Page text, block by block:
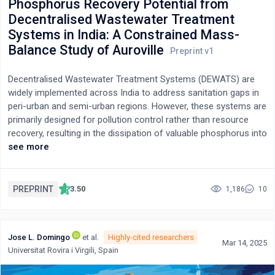
Phosphorus Recovery Potential from
Decentralised Wastewater Treatment
Systems in India: A Constrained Mass-
Balance Study of Auroville
Decentralised Wastewater Treatment Systems (DEWATS) are
widely implemented across India to address sanitation gaps in
peri-urban and semi-urban regions. However, these systems are
primarily designed for pollution control rather than resource
recovery, resulting in the dissipation of valuable phosphorus into
sludge and receiving environments. This study evaluates the
constrained mass-balance approach suited to data-limited, low-
recoverable fractions without intrusive internal sampling. Three
magnesium-based recovery scenarios were assessed: pre-
primary dosing, pre-secondary (vortex) dosing, and sludge-line
see more
PREPRINT 3.50 1,186 10
Jose L. Domingo et al.
Highly-cited researchers
Universitat Rovira i Virgili, Spain
Mar 14, 2025